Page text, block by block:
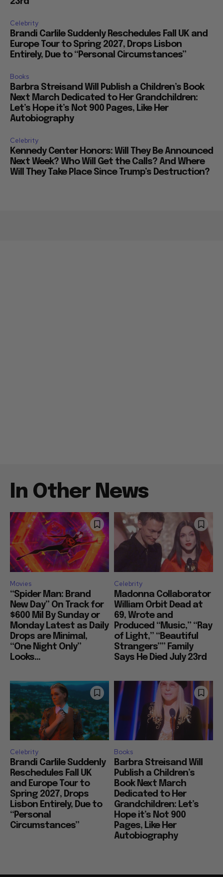
Celebrity
Brandi Carlile Suddenly Reschedules Fall UK and
Europe Tour to Spring 2027, Drops Lisbon
Entirely, Due to “Personal Circumstances”
Books
Barbra Streisand Will Publish a Children’s Book
Next March Dedicated to Her Grandchildren:
Let’s Hope it’s Not 900 Pages, Like Her
Autobiography
Celebrity
Kennedy Center Honors: Will They Be Announced
Next Week? Who Will Get the Calls? And Where
Will They Take Place Since Trump’s Destruction?
In Other News
Movies
“Spider Man: Brand
New Day” On Track for
$600 Mil By Sunday or
Monday Latest as Daily
Drops are Minimal,
“One Night Only”
Looks...
Celebrity
Madonna Collaborator
William Orbit Dead at
69, Wrote and
Produced “Music,” “Ray
of Light,” “Beautiful
Strangers”” Family
Says He Died July 23rd
Celebrity
Brandi Carlile Suddenly
Reschedules Fall UK
and Europe Tour to
Spring 2027, Drops
Lisbon Entirely, Due to
“Personal
Circumstances”
Books
Barbra Streisand Will
Publish a Children’s
Book Next March
Dedicated to Her
Grandchildren: Let’s
Hope it’s Not 900
Pages, Like Her
Autobiography